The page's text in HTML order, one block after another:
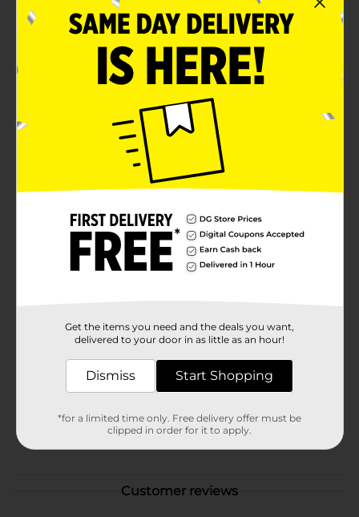
Microban 24 Hour sanitizing spray keeps killing 99.9%
of bacteria for up to 24 Hours, even after multiple
touches, to support a clean and healthy home. This 3-
in-1 cleaner Sanitizes for 24 Hours, Disinfects and
Eliminates Odors. Use on high touch hard surface
areas like door handles, light switches, remotes and
kids toys. Let Microban bring you and your family
peace of mind when it comes to disinfecting against
germs and maintaining a healthy home. You can also
use on soft surfaces, like couches, coats, sports bags,
strollers and backpacks. When used as directed
Effective against S. aureus & E. aerogenes Effective
against bacteria and viruses (Influenza A H1N1,
Respiratory Syncytial Virus (RSV), and Human
Coronavirus) Effective against Aspergillus niger. Keeps
surfaces sanitized for up to 24 hours, even after
multiple touches on hard non porous, non-food
contact surfaces. Keeps killing 99.9% of Bacteria. Kills
99.9% of germs, including cold and flu viruses.
Microban
0.0
26977101
Customer reviews
Get the items you need and the deals you want,
delivered to your door in as little as an hour!
Dismiss Start Shopping
*for a limited time only. Free delivery offer must be
clipped in order for it to apply.